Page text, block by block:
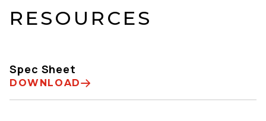
RESOURCES
Spec Sheet
DOWNLOAD